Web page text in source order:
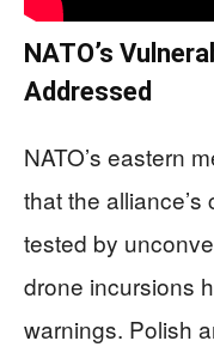
NATO’s
Addressed
NATO’s eastern
that the
tested by
drone incursions
warnings. Polish